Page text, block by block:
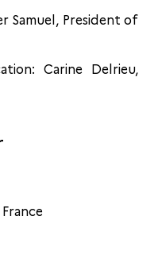
Samuel, President of
Carine Delrieu,